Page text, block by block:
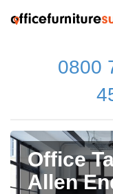
0800
Office
Allen